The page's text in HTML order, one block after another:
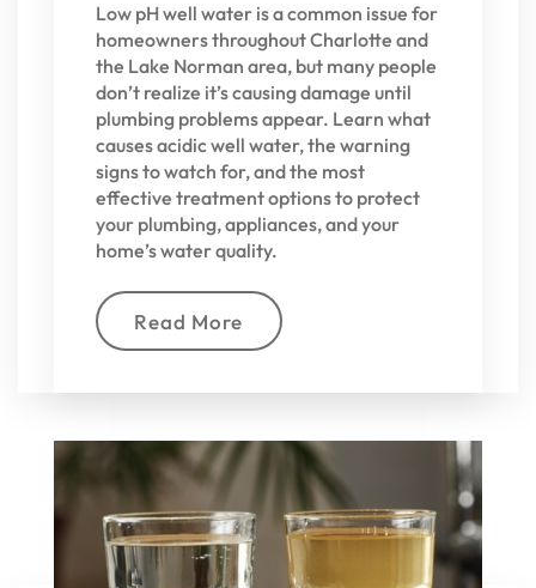
Low pH well water is a common issue for
homeowners throughout Charlotte and
the Lake Norman area, but many people
don’t realize it’s causing damage until
plumbing problems appear. Learn what
causes acidic well water, the warning
signs to watch for, and the most
effective treatment options to protect
your plumbing, appliances, and your
home’s water quality.
Read More